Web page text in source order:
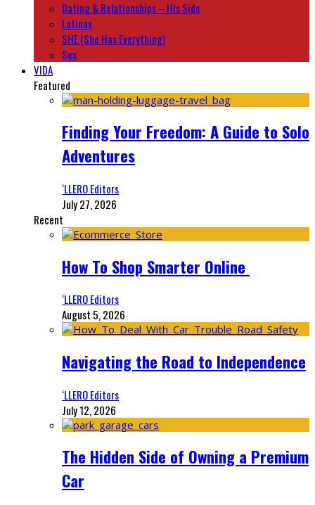
Dating & Relationships – His Side
Latinas
SHE (She Has Everything)
Sex
VIDA
Featured
Finding Your Freedom: A Guide to Solo
Adventures
‘LLERO Editors
July 27, 2026
Recent
How To Shop Smarter Online
‘LLERO Editors
August 5, 2026
Navigating the Road to Independence
‘LLERO Editors
July 12, 2026
The Hidden Side of Owning a Premium
Car